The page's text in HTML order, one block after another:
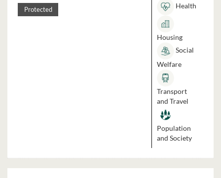
Protected Health
Housing
Social
Welfare
Transport
and Travel
Population
and Society